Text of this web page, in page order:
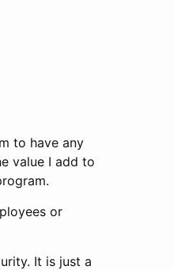
to have any
value I add to
or
It is just a